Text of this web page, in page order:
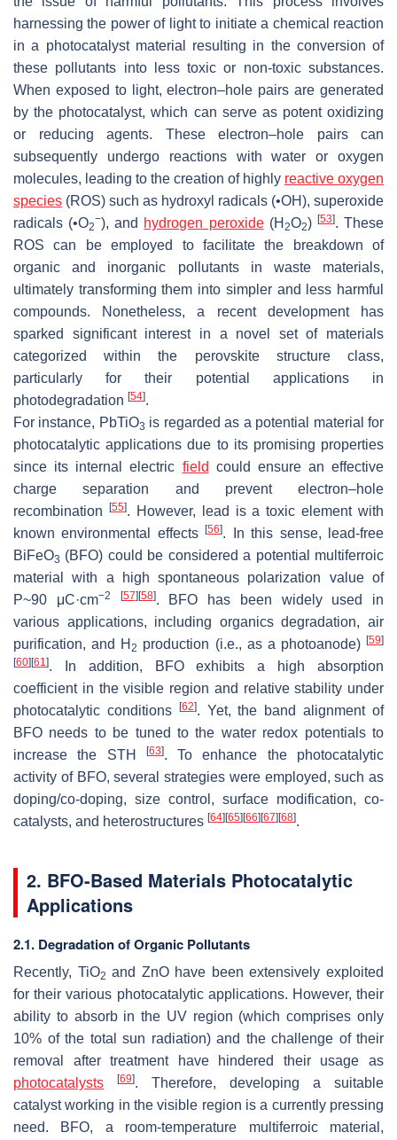
harnessing the power of light to initiate a chemical reaction
in a photocatalyst material resulting in the conversion of
these pollutants into less toxic or non-toxic substances.
When exposed to light, electron–hole pairs are generated
by the photocatalyst, which can serve as potent oxidizing
or reducing agents. These electron–hole pairs can
subsequently undergo reactions with water or oxygen
molecules, leading to the creation of highly reactive oxygen
species (ROS) such as hydroxyl radicals (•OH), superoxide
radicals (•O2
−), and hydrogen peroxide(H 2O2) [53]. These
ROS can be employed to facilitate the breakdown of
organic and inorganic pollutants in waste materials,
ultimately transforming them into simpler and less harmful
compounds. Nonetheless, a recent development has
sparked significant interest in a novel set of materials
categorized within the perovskite structure class,
particularly for their potential applications in
photodegradation [54].
For instance, PbTiO3 is regarded as a potential material for
photocatalytic applications due to its promising properties
since its internal electric field could ensure an effective
charge separation and prevent electron–hole
recombination
[55]. However, lead is a toxic element with
known environmental effects[56]. In this sense, lead-free
BiFeO3 (BFO) could be considered a potential multiferroic
material with a high spontaneous polarization value of
P~90 μC·cm−2 [57] [58]. BFO has been widely used in
various applications, including organics degradation, air
purification, and H2 production (i.e., as a photoanode) [59]
[60] [61]. In addition, BFO exhibits a high absorption
coefficient in the visible region and relative stability under
photocatalytic conditions
[62]. Yet, the band alignment of
BFO needs to be tuned to the water redox potentials to
increase the STH
[63]. To enhance the photocatalytic
activity of BFO, several strategies were employed, such as
doping/co-doping, size control, surface modification, co-
catalysts, and heterostructures [64] [65] [66] [67] [68].
2. BFO-Based Materials Photocatalytic
Applications
2.1. Degradation of Organic Pollutants
Recently, TiO2 and ZnO have been extensively exploited
for their various photocatalytic applications. However, their
ability to absorb in the UV region (which comprises only
10% of the total sun radiation) and the challenge of their
removal after treatment have hindered their usage as
photocatalysts
[69]. Therefore, developing a suitable
catalyst working in the visible region is a currently pressing
need. BFO, a room-temperature multiferroic material,